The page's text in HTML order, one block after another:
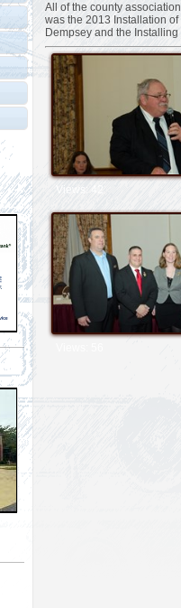
All of the county
was the 2013 Installation
Dempsey and the
Views: 42